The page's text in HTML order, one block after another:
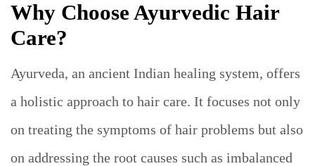
Why Choose Ayurvedic Hair
Care?
Ayurveda, an ancient Indian healing system, offers
a holistic approach to hair care. It focuses not only
on treating the symptoms of hair problems but also
on addressing the root causes such as imbalanced